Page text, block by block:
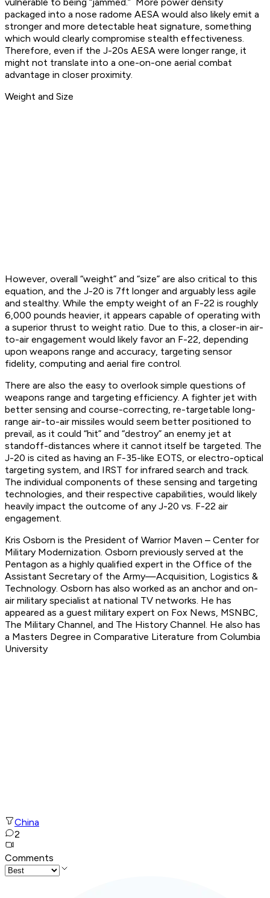
packaged into a nose radome AESA would also likely emit a
stronger and more detectable heat signature, something
which would clearly compromise stealth effectiveness.
Therefore, even if the J-20s AESA were longer range, it
might not translate into a one-on-one aerial combat
advantage in closer proximity.
Weight and Size
However, overall “weight” and “size” are also critical to this
equation, and the J-20 is 7ft longer and arguably less agile
and stealthy. While the empty weight of an F-22 is roughly
6,000 pounds heavier, it appears capable of operating with
a superior thrust to weight ratio. Due to this, a closer-in air-
to-air engagement would likely favor an F-22, depending
upon weapons range and accuracy, targeting sensor
fidelity, computing and aerial fire control.
There are also the easy to overlook simple questions of
weapons range and targeting efficiency. A fighter jet with
better sensing and course-correcting, re-targetable long-
range air-to-air missiles would seem better positioned to
prevail, as it could “hit” and “destroy” an enemy jet at
standoff-distances where it cannot itself be targeted. The
J-20 is cited as having an F-35-like EOTS, or electro-optical
targeting system, and IRST for infrared search and track.
The individual components of these sensing and targeting
technologies, and their respective capabilities, would likely
heavily impact the outcome of any J-20 vs. F-22 air
engagement.
Kris Osborn is the President of Warrior Maven – Center for
Military Modernization. Osborn previously served at the
Pentagon as a highly qualified expert in the Office of the
Assistant Secretary of the Army—Acquisition, Logistics &
Technology. Osborn has also worked as an anchor and on-
air military specialist at national TV networks. He has
appeared as a guest military expert on Fox News, MSNBC,
The Military Channel, and The History Channel. He also has
a Masters Degree in Comparative Literature from Columbia
University
China
2
Comments